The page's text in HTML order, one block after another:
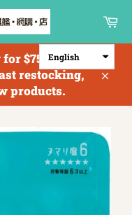
$750+; <
restocking,
products.
English